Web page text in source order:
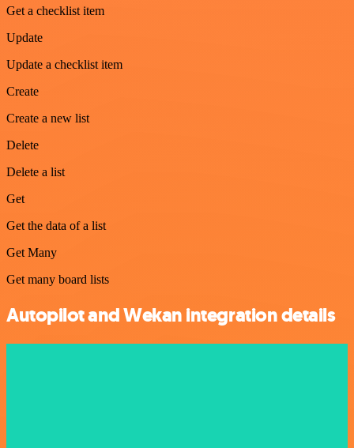
Get a checklist item
Update
Update a checklist item
Create
Create a new list
Delete
Delete a list
Get
Get the data of a list
Get Many
Get many board lists
Autopilot and Wekan integration details